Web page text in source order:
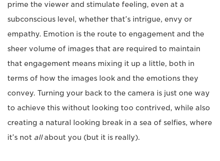
prime the viewer and stimulate feeling, even at a
subconscious level, whether that’s intrigue, envy or
empathy. Emotion is the route to engagement and the
sheer volume of images that are required to maintain
that engagement means mixing it up a little, both in
terms of how the images look and the emotions they
convey. Turning your back to the camera is just one way
to achieve this without looking too contrived, while also
creating a natural looking break in a sea of selfies, where
it’s not allabout you (but it is really).